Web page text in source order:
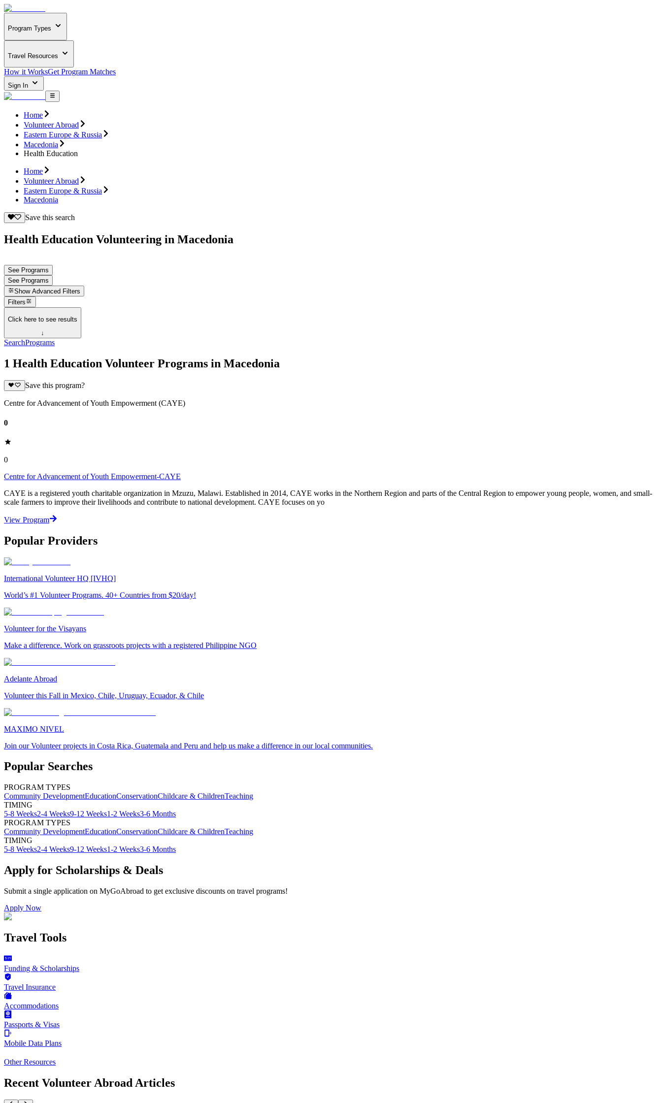
Program Types
Travel Resources
How it WorksGet Program Matches
Sign In
Home
Volunteer Abroad
Eastern Europe & Russia
Macedonia
Health Education
Home
Volunteer Abroad
Eastern Europe & Russia
Macedonia
Save this search
Health Education Volunteering in Macedonia
See Programs
See Programs
Show Advanced Filters
Filters
Click here to see results
↓
SearchPrograms
1 Health Education Volunteer Programs in Macedonia
Save this program?
Centre for Advancement of Youth Empowerment (CAYE)
0
0
Centre for Advancement of Youth Empowerment-CAYE
CAYE is a registered youth charitable organization in Mzuzu, Malawi. Established in 2014, CAYE works in the Northern Region and parts of the Central Region to empower young people, women, and small-
scale farmers to improve their livelihoods and contribute to national development. CAYE focuses on yo
View Program
Popular Providers
International Volunteer HQ [IVHQ]
World’s #1 Volunteer Programs. 40+ Countries from $20/day!
Volunteer for the Visayans
Make a difference. Work on grassroots projects with a registered Philippine NGO
Adelante Abroad
Volunteer this Fall in Mexico, Chile, Uruguay, Ecuador, & Chile
MAXIMO NIVEL
Join our Volunteer projects in Costa Rica, Guatemala and Peru and help us make a difference in our local communities.
Popular Searches
PROGRAM TYPES
Community DevelopmentEducationConservationChildcare & ChildrenTeaching
TIMING
5-8 Weeks2-4 Weeks9-12 Weeks1-2 Weeks3-6 Months
PROGRAM TYPES
Community DevelopmentEducationConservationChildcare & ChildrenTeaching
TIMING
5-8 Weeks2-4 Weeks9-12 Weeks1-2 Weeks3-6 Months
Apply for Scholarships & Deals
Submit a single application on MyGoAbroad to get exclusive discounts on travel programs!
Apply Now
Travel Tools
Funding & Scholarships
Travel Insurance
Accommodations
Passports & Visas
Mobile Data Plans
Other Resources
Recent Volunteer Abroad Articles